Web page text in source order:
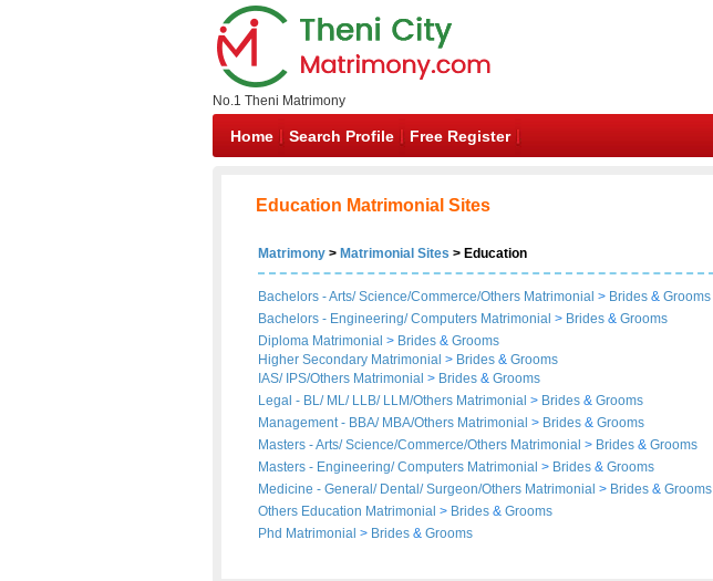
No.1 Theni Matrimony
Home Search Profile Free Register
Education Matrimonial Sites
Matrimony > Matrimonial Sites > Education
Bachelors - Arts/ Science/Commerce/Others Matrimonial > Brides & Grooms
Bachelors - Engineering/ Computers Matrimonial > Brides & Grooms
Diploma Matrimonial > Brides & Grooms
Higher Secondary Matrimonial > Brides & Grooms
IAS/ IPS/Others Matrimonial > Brides & Grooms
Legal - BL/ ML/ LLB/ LLM/Others Matrimonial > Brides & Grooms
Management - BBA/ MBA/Others Matrimonial > Brides & Grooms
Masters - Arts/ Science/Commerce/Others Matrimonial > Brides & Grooms
Masters - Engineering/ Computers Matrimonial > Brides & Grooms
Medicine - General/ Dental/ Surgeon/Others Matrimonial > Brides & Grooms
Others Education Matrimonial > Brides & Grooms
Phd Matrimonial > Brides & Grooms